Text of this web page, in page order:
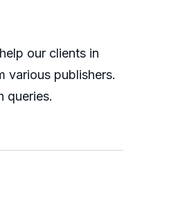
our clients in
various publishers.
queries.